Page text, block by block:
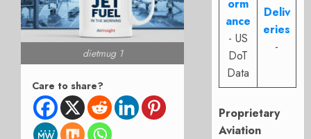
dietmug 1
Care to share?
orm
ance
- US
DoT
Data
Deliv
eries
-
Proprietary
Aviation